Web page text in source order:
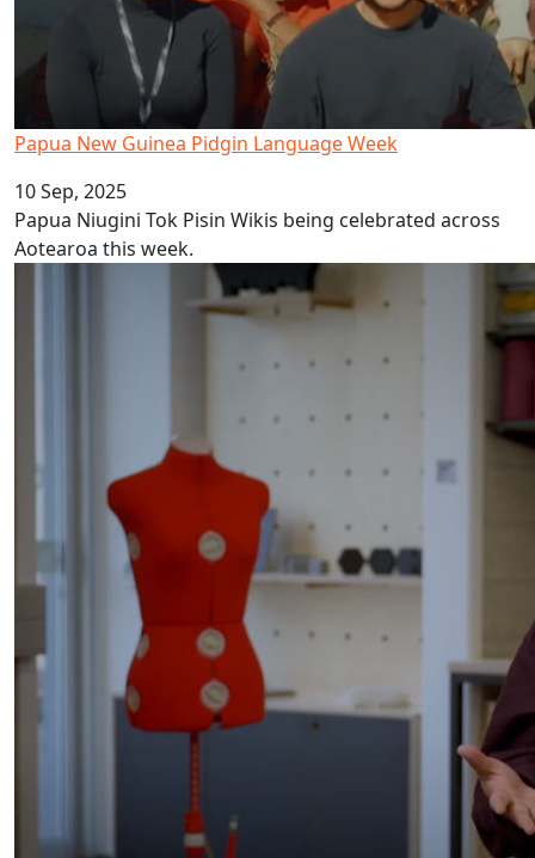
Papua New Guinea Pidgin Language Week
10 Sep, 2025
Papua Niugini Tok Pisin Wikis being celebrated across
Aotearoa this week.
AUT celebrates Tonga Language Week